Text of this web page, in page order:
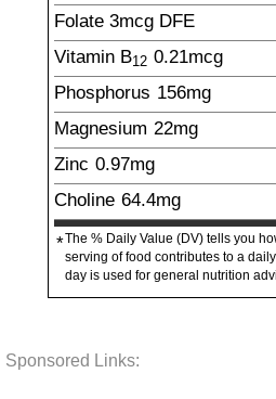
Folate 3mcg DFE
Vitamin B12 0.21mcg
Phosphorus 156mg
Magnesium 22mg
Zinc 0.97mg
Choline 64.4mg
*The % Daily Value (DV) tells you
serving of food contributes to a
day is used for general nutrition
Sponsored Links: